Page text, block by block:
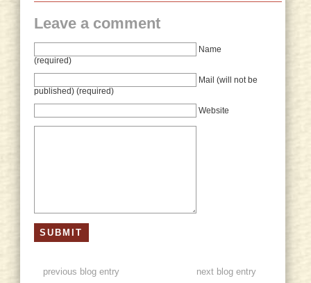
Leave a comment
Name
(required)
Mail (will not be
published) (required)
Website
previous blog entry next blog entry